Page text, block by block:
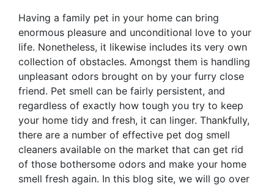
Having a family pet in your home can bring
enormous pleasure and unconditional love to your
life. Nonetheless, it likewise includes its very own
collection of obstacles. Amongst them is handling
unpleasant odors brought on by your furry close
friend. Pet smell can be fairly persistent, and
regardless of exactly how tough you try to keep
your home tidy and fresh, it can linger. Thankfully,
there are a number of effective pet dog smell
cleaners available on the market that can get rid
of those bothersome odors and make your home
smell fresh again. In this blog site, we will go over